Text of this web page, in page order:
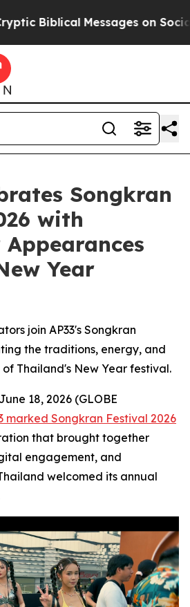
Biblical Messages on Social
Songkran
with
Year
join AP33's Songkran
the traditions, energy, and
Thailand's New Year festival.
18, 2026 (GLOBE
marked Songkran Festival 2026
that brought together
engagement, and
welcomed its annual